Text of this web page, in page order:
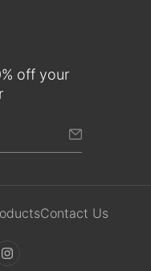
off your
Contact Us